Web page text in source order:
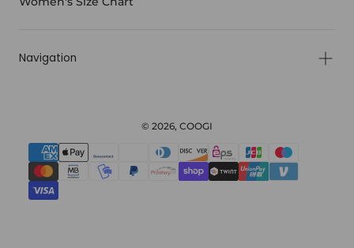
Navigation
© 2026, COOGI
{"title"=>"Payment
methods"}